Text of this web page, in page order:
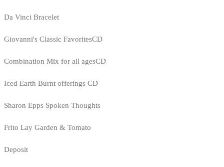
Da Vinci Bracelet
Giovanni's Classic FavoritesCD
Combination Mix for all agesCD
Iced Earth Burnt offerings CD
Sharon Epps Spoken Thoughts
Frito Lay Garden & Tomato
Deposit